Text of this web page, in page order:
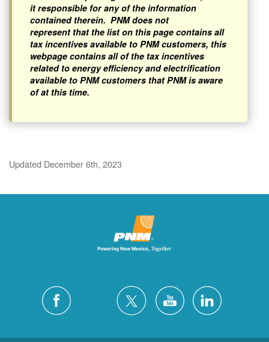
it responsible for any of the information
contained therein. PNM does not
represent that the list on this page contains all
tax incentives available to PNM customers, this
webpage contains all of the tax incentives
related to energy efficiency and electrification
available to PNM customers that PNM is aware
of at this time.
Updated December 6th, 2023